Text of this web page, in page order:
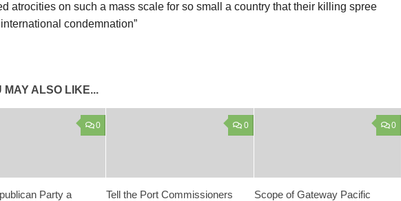
atrocities on such a mass scale for so small a country that their killing spree
condemnation”
MAY ALSO LIKE...
0
Party a
0
Tell the Port Commissioners
0
Scope of Gateway Pacific